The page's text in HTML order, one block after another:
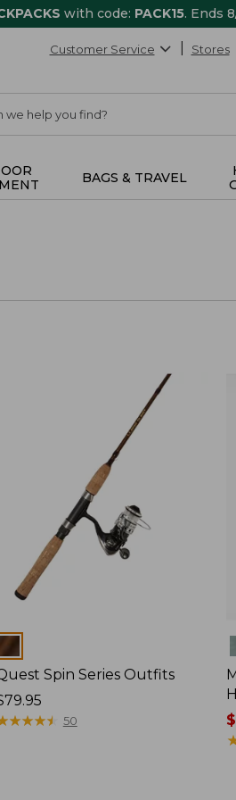
with code: PACK15. Ends
Customer Service Stores
BAGS & TRAVEL
Colors
Spin Series Outfits
★★★★
★★★★ 50